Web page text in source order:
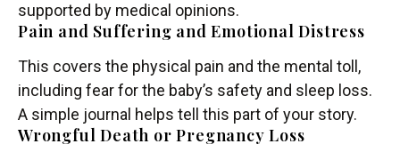
supported by medical opinions.
Pain and Suffering and Emotional Distress
This covers the physical pain and the mental toll,
including fear for the baby’s safety and sleep loss.
A simple journal helps tell this part of your story.
Wrongful Death or Pregnancy Loss